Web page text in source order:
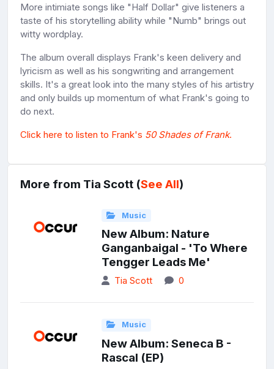
More intimiate songs like "Half Dollar" give listeners a
taste of his storytelling ability while "Numb" brings out
witty wordplay.
The album overall displays Frank's keen delivery and
lyricism as well as his songwriting and arrangement
skills. It's a great look into the many styles of his artistry
and only builds up momentum of what Frank's going to
do next.
Click here to listen to Frank's 50 Shades of Frank.
More from Tia Scott (See All)
Music
New Album: Nature
Ganganbaigal - 'To Where
Tengger Leads Me'
Tia Scott 0
Music
New Album: Seneca B -
Rascal (EP)